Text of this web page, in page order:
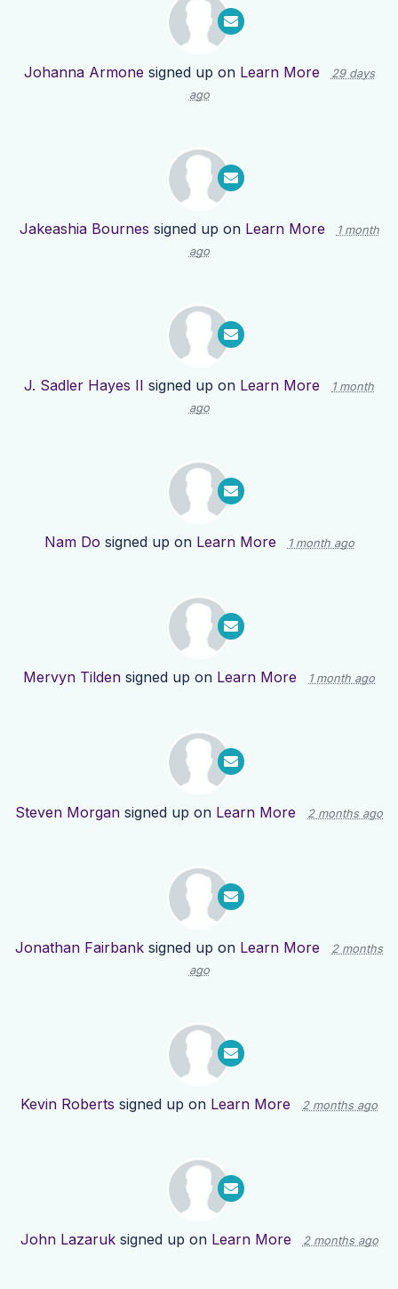
Johanna Armone signed up on Learn More
29 days
ago
Jakeashia Bournes signed up on Learn More
1 month
ago
J. Sadler Hayes II signed up on Learn More
1 month
ago
Nam Do signed up on Learn More 1 month ago
Mervyn Tilden signed up on Learn More 1 month ago
Steven Morgan signed up on Learn More 2 months ago
Jonathan Fairbank signed up on Learn More
2 months
ago
Kevin Roberts signed up on Learn More 2 months ago
John Lazaruksigned up on Learn More 2 months ago